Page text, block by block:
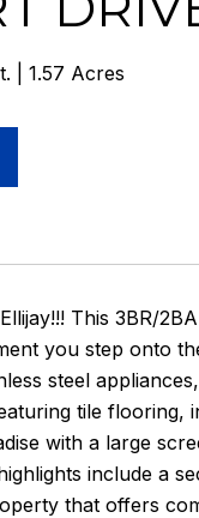
1.57 Acres
This 3BR/
you step onto
steel
tile flooring,
with a large
include a
that offers